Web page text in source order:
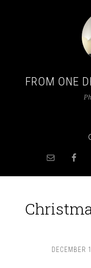
FROM ONE
DECEMBER